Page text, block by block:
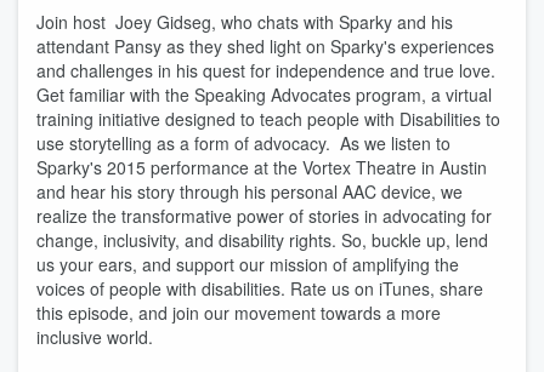
Join host Joey Gidseg, who chats with Sparky and his
attendant Pansy as they shed light on Sparky's experiences
and challenges in his quest for independence and true love.
Get familiar with the Speaking Advocates program, a virtual
training initiative designed to teach people with Disabilities to
use storytelling as a form of advocacy. As we listen to
Sparky's 2015 performance at the Vortex Theatre in Austin
and hear his story through his personal AAC device, we
realize the transformative power of stories in advocating for
change, inclusivity, and disability rights. So, buckle up, lend
us your ears, and support our mission of amplifying the
voices of people with disabilities. Rate us on iTunes, share
this episode, and join our movement towards a more
inclusive world.